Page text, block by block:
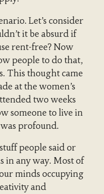
Let’s consider
it be absurd if
rent-free? Now
people to do that,
This thought came
at the women’s
two weeks
someone to live in
profound.
people said or
in any way. Most of
minds occupying
and